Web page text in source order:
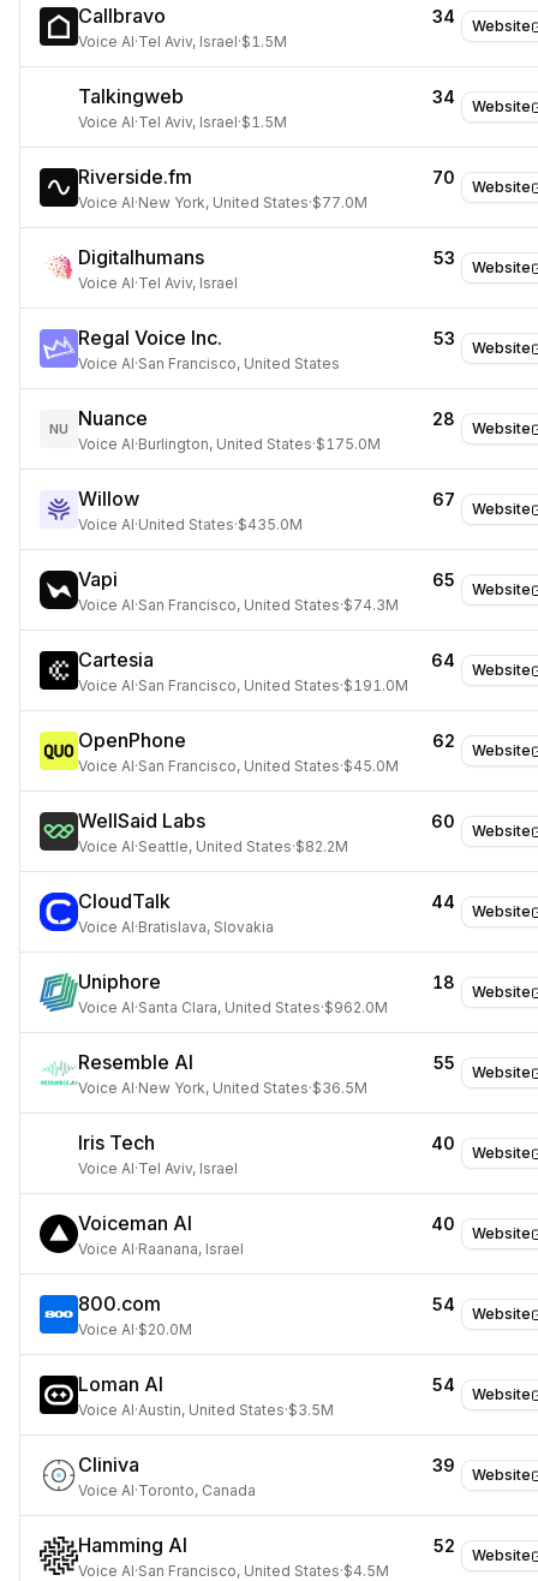
Website
Callbravo 34
Voice AI·Tel Aviv, Israel·$1.5M
Website
Talkingweb 34
Voice AI·Tel Aviv, Israel·$1.5M
Website
Riverside.fm 70
Voice AI·New York, United States·$77.0M
Website
Digitalhumans 53
Voice AI·Tel Aviv, Israel
Website
Regal Voice Inc. 53
Voice AI·San Francisco, United States
Website
NU Nuance 28
Voice AI·Burlington, United States·$175.0M
Website
Willow 67
Voice AI·United States·$435.0M
Website
Vapi 65
Voice AI·San Francisco, United States·$74.3M
Website
Cartesia 64
Voice AI·San Francisco, United States·$191.0M
Website
OpenPhone 62
Voice AI·San Francisco, United States·$45.0M
Website
WellSaid Labs 60
Voice AI·Seattle, United States·$82.2M
Website
CloudTalk 44
Voice AI·Bratislava, Slovakia
Website
Uniphore 18
Voice AI·Santa Clara, United States·$962.0M
Website
Resemble AI 55
Voice AI·New York, United States·$36.5M
Website
Iris Tech 40
Voice AI·Tel Aviv, Israel
Website
Voiceman AI 40
Voice AI·Raanana, Israel
Website
800.com 54
Voice AI·$20.0M
Website
Loman AI 54
Voice AI·Austin, United States·$3.5M
Website
Cliniva 39
Voice AI·Toronto, Canada
Website
Hamming AI 52
Voice AI·San Francisco, United States·$4.5M